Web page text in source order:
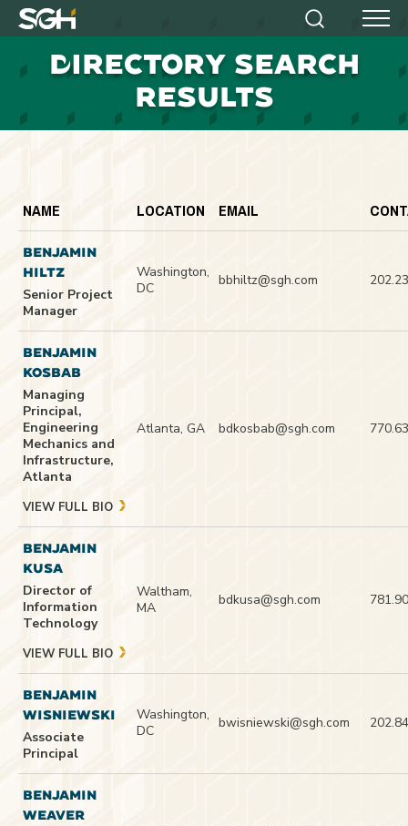
Simpson
Heger
Search Menu
DIRECTORY SEARCH
RESULTS
NAME LOCATION EMAIL
BENJAMIN
HILTZ
Senior Project
Manager
Washington,
DC
bbhiltz@sgh.com
BENJAMIN
KOSBAB
Managing
Principal,
Engineering
Mechanics and
Infrastructure,
Atlanta
VIEW FULL BIO
Atlanta, GA bdkosbab@sgh.com
BENJAMIN
KUSA
Director of
Information
Technology
VIEW FULL BIO
Waltham,
MA
bdkusa@sgh.com
BENJAMIN
WISNIEWSKI
Associate
Principal
Washington,
DC
bwisniewski@sgh.com
BENJAMIN
WEAVER